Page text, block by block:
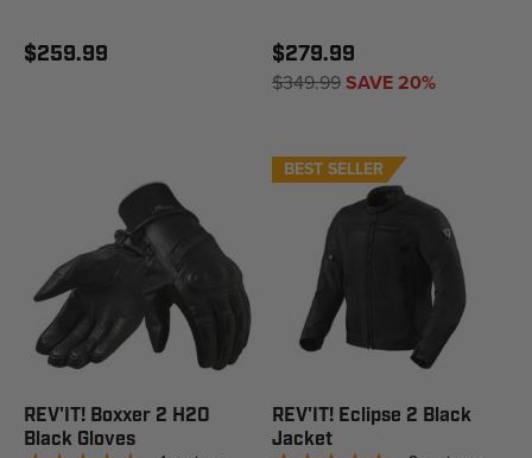
$259.99 $279.99
$349.99SAVE 20%
REV'IT! Boxxer 2 H2O
Black Gloves
BEST SELLER
REV'IT! Eclipse 2 Black
Jacket